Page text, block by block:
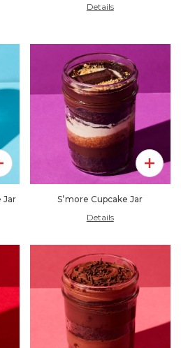
Details
To Pack
Jar
Add To
S’more Cupcake Jar
Details